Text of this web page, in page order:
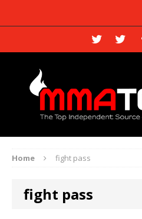
Home fight pass
fight pass